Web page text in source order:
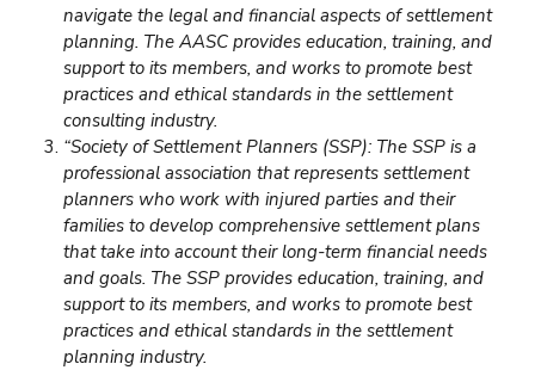
navigate the legal and financial aspects of settlement
planning. The AASC provides education, training, and
support to its members, and works to promote best
practices and ethical standards in the settlement
consulting industry.
“Society of Settlement Planners (SSP): The SSP is a
professional association that represents settlement
planners who work with injured parties and their
families to develop comprehensive settlement plans
that take into account their long-term financial needs
and goals. The SSP provides education, training, and
support to its members, and works to promote best
practices and ethical standards in the settlement
planning industry.